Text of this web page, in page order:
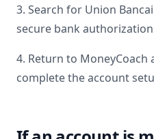
3. Search for Union
secure bank
4. Return to MoneyCoach
complete the account